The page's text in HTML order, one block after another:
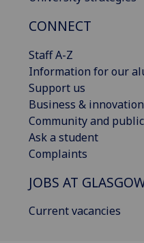
CONNECT
Staff A-Z
Information for our
Support us
Business & innovation
Community and
Ask a student
Complaints
JOBS AT
Current vacancies